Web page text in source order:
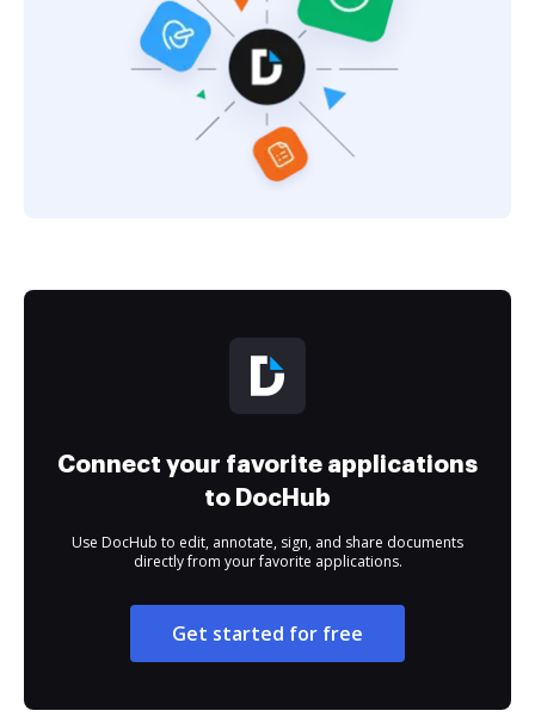
Connect your favorite applications
to DocHub
Use DocHub to edit, annotate, sign, and share documents
directly from your favorite applications.
Get started for free